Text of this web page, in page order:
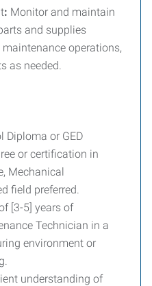
: Monitor and maintain
and supplies
operations,
as needed.
Diploma or GED
or certification in
Mechanical
field preferred.
[3-5] years of
Technician in a
environment or
understanding of